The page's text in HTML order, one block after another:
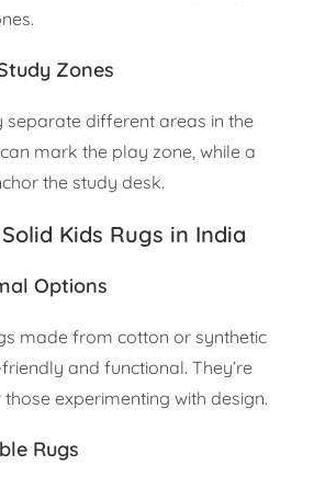
Zones
separate different areas in the
can mark the play zone, while a
the study desk.
Kids Rugs in India
Options
made from cotton or synthetic
and functional. They’re
experimenting with design.
Rugs